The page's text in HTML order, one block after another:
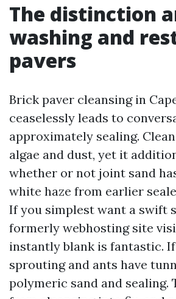
The distinction
washing and
pavers
Brick paver cleansing in
ceaselessly leads to
approximately sealing.
algae and dust, yet it
whether or not joint sand
white haze from earlier
If you simplest want a swift
formerly webhosting site
instantly blank is fantastic.
sprouting and ants have
polymeric sand and sealing.